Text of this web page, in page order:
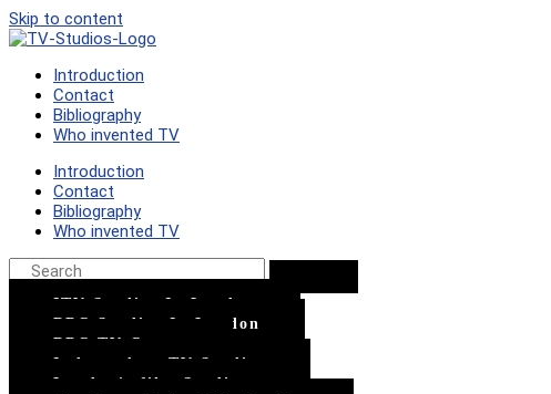
Skip to content
Introduction
Contact
Bibliography
Who invented TV
Introduction
Contact
Bibliography
Who invented TV
ITV Studios In London
BBC Studios In London
BBC TV Centre
Independent TV Studios
London's film Studios